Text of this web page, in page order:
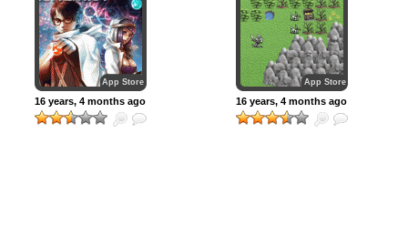
App Store
16 years, 4 months ago
App Store
16 years, 4 months ago